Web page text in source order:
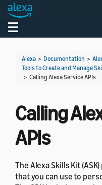
Toggle navigation
Alexa > Documentation >
Tools to Create and Manage
> Calling Alexa Service APIs
Calling
APIs
The Alexa Skills Kit
that you can use to
Welcome! Ask the DevAssistant